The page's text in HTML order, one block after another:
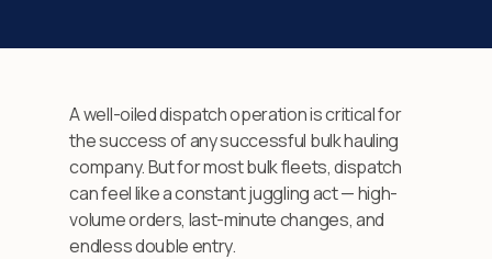
A well-oiled dispatch operation is critical for
the success of any successful bulk hauling
company. But for most bulk fleets, dispatch
can feel like a constant juggling act — high-
volume orders, last-minute changes, and
endless double entry.